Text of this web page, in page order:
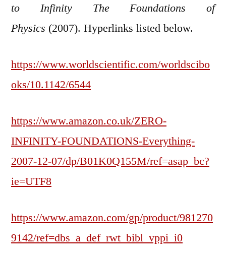
to Infinity The Foundations of
Physics (2007). Hyperlinks listed below.
https://www.worldscientific.com/worldscibo
oks/10.1142/6544
https://www.amazon.co.uk/ZERO-
INFINITY-FOUNDATIONS-Everything-
2007-12-07/dp/B01K0Q155M/ref=asap_bc?
ie=UTF8
https://www.amazon.com/gp/product/981270
9142/ref=dbs_a_def_rwt_bibl_vppi_i0